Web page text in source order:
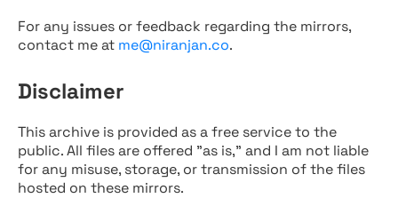
For any issues or feedback regarding the mirrors,
contact me at me@niranjan.co.
Disclaimer
This archive is provided as a free service to the
public. All files are offered "as is," and I am not liable
for any misuse, storage, or transmission of the files
hosted on these mirrors.